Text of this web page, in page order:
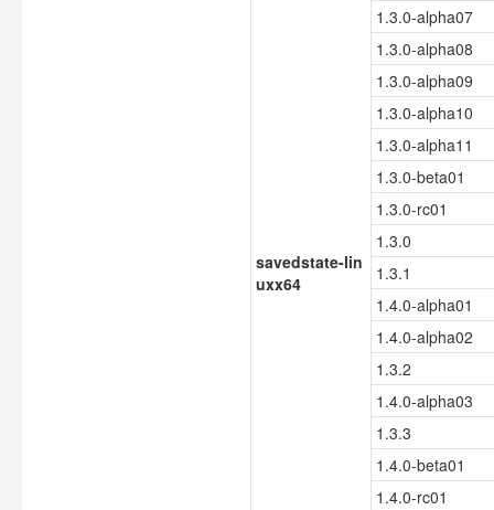
savedstate-lin
uxx64
1.3.0-alpha07
1.3.0-alpha08
1.3.0-alpha09
1.3.0-alpha10
1.3.0-alpha11
1.3.0-beta01
1.3.0-rc01
1.3.0
1.3.1
1.4.0-alpha01
1.4.0-alpha02
1.3.2
1.4.0-alpha03
1.3.3
1.4.0-beta01
1.4.0-rc01